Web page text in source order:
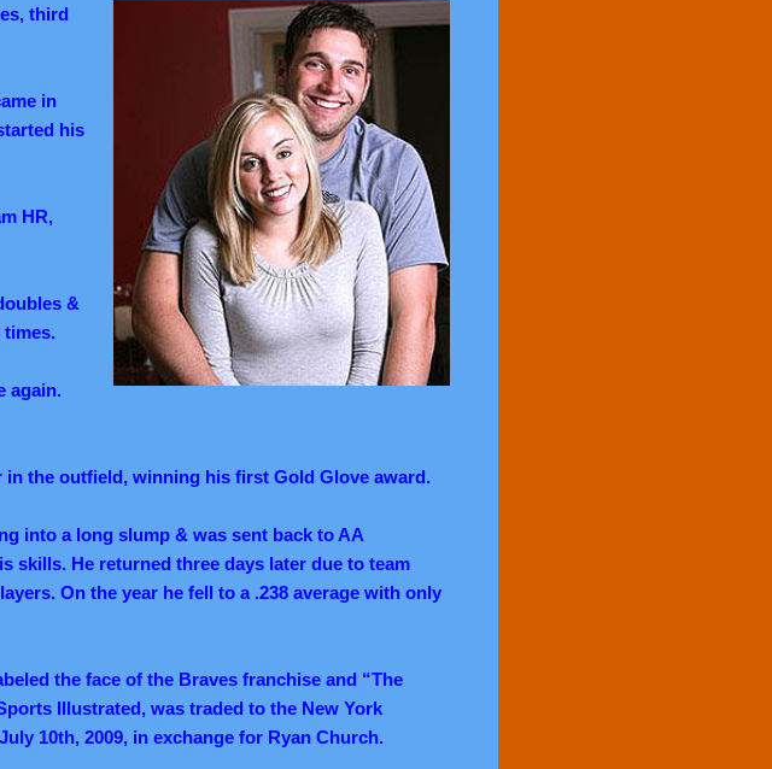
third
in
his
HR,
&
times.
again.
in the outfield, winning his first Gold Glove award.
into a long slump & was sent back to AA
skills. He returned three days later due to team
On the year he fell to a .238 average with only
the face of the Braves franchise and “The
Illustrated, was traded to the New York
10th, 2009, in exchange for Ryan Church.